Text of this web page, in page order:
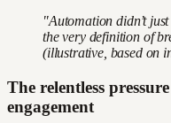
"Automation didn’t
the very definition of
(illustrative, based on
The relentless
engagement